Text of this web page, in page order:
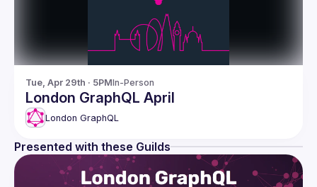
Tue, Apr 29th · 5PMIn-Person
London GraphQL April
London GraphQL
Presented with these Guilds